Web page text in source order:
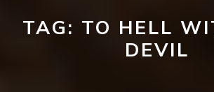
TAG: TO HELL
DEVIL